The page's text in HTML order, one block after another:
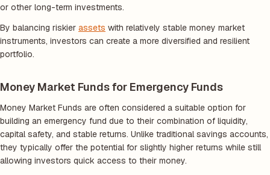
or other long-term investments.
By balancing riskier assets with relatively stable money market
instruments, investors can create a more diversified and resilient
portfolio.
Money Market Funds for Emergency Funds
Money Market Funds are often considered a suitable option for
building an emergency fund due to their combination of liquidity,
capital safety, and stable returns. Unlike traditional savings accounts,
they typically offer the potential for slightly higher returns while still
allowing investors quick access to their money.